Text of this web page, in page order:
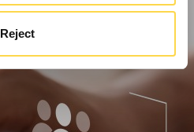
Reject